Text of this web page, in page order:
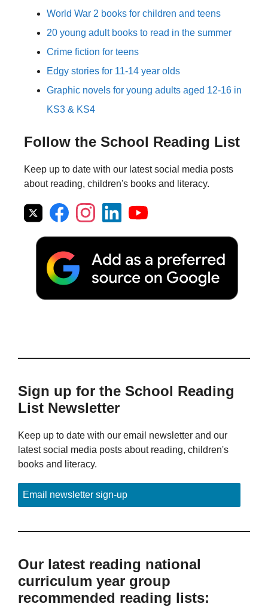
World War 2 books for children and teens
20 young adult books to read in the summer
Crime fiction for teens
Edgy stories for 11-14 year olds
Graphic novels for young adults aged 12-16 in
KS3 & KS4
Follow the School Reading List
Keep up to date with our latest social media posts
about reading, children's books and literacy.
Sign up for the School Reading
List Newsletter
Keep up to date with our email newsletter and our
latest social media posts about reading, children's
books and literacy.
Email newsletter sign-up
Our latest reading national
curriculum year group
recommended reading lists: